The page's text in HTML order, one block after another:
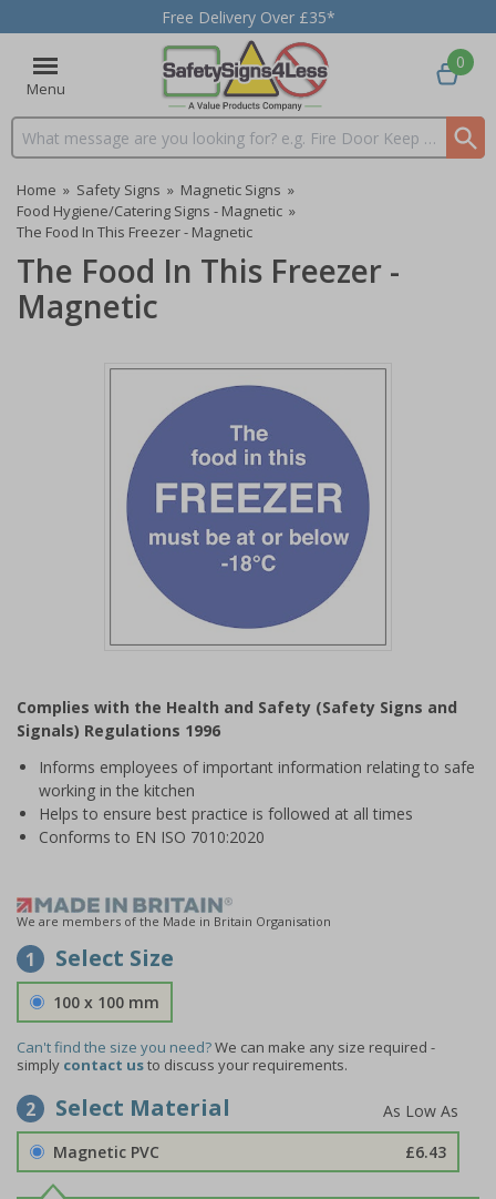
Free Delivery Over £35*
Menu
Search input box
0
Home » Safety Signs » Magnetic Signs »
Food Hygiene/Catering Signs - Magnetic »
The Food In This Freezer - Magnetic
The Food In This Freezer -
Magnetic
of
1
Complies with the Health and Safety (Safety Signs and
Signals) Regulations 1996
Informs employees of important information relating to safe
working in the kitchen
Helps to ensure best practice is followed at all times
Conforms to EN ISO 7010:2020
We are members of the Made in Britain Organisation
1 Select Size
100 x 100 mm
Can't find the size you need?We can make any size required -
simply contact usto discuss your requirements.
2 Select Material
Magnetic PVC £6.43